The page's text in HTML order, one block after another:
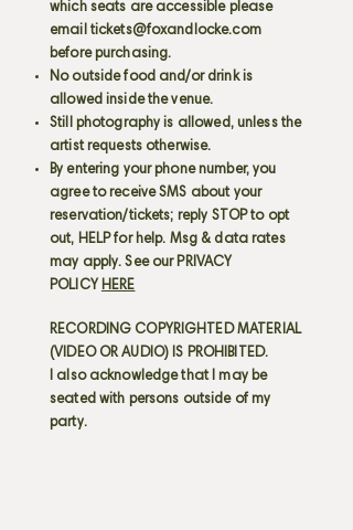
which seats are accessible please
email tickets@foxandlocke.com
before purchasing.
No outside food and/or drink is
allowed inside the venue.
Still photography is allowed, unless the
artist requests otherwise.
By entering your phone number, you
agree to receive SMS about your
reservation/tickets; reply STOP to opt
out, HELP for help. Msg & data rates
may apply. See our PRIVACY
POLICY HERE
RECORDING COPYRIGHTED MATERIAL
(VIDEO OR AUDIO) IS PROHIBITED.
I also acknowledge that I may be
seated with persons outside of my
party.